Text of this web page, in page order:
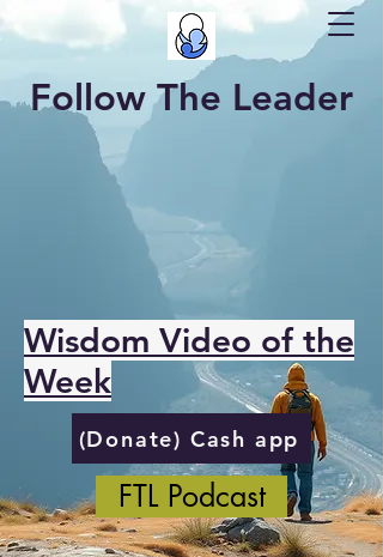
Follow The Leader
Wisdom Video of the
Week
(Donate) Cash app
FTL Podcast